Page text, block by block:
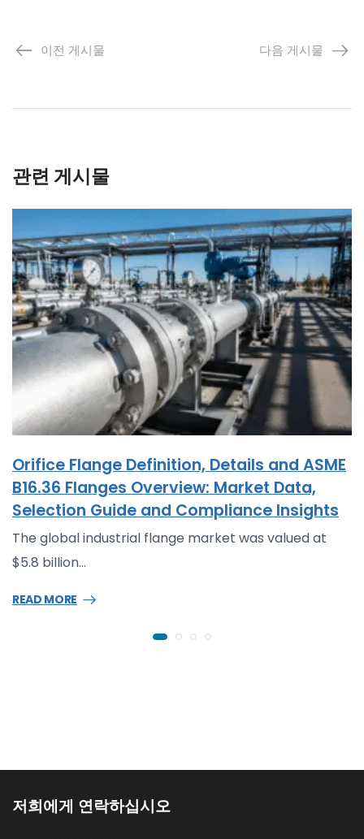
이전 게시물 다음 게시물
관련 게시물
Orifice Flange Definition, Details and ASME
B16.36 Flanges Overview: Market Data,
Selection Guide and Compliance Insights
The global industrial flange market was valued at
$5.8 billion…
READ MORE
저희에게 연락하십시오